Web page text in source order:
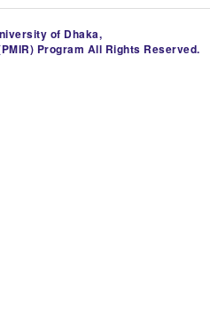
of Dhaka,
Program All Rights Reserved.